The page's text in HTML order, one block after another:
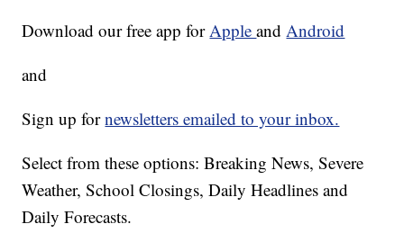
Download our free app forAppleandAndroid
and
Sign up fornewsletters emailed to your inbox.
Select from these options: Breaking News, Severe
Weather, School Closings, Daily Headlines and
Daily Forecasts.